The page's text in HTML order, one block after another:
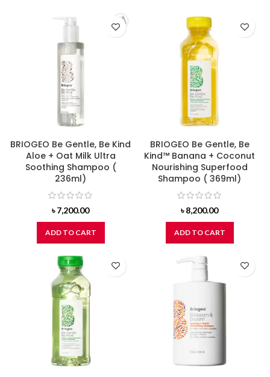
BRIOGEO Be Gentle, Be Kind
Aloe + Oat Milk Ultra
Soothing Shampoo (
236ml)
৳7,200.00
ADD TO CART
BRIOGEO Be Gentle, Be
Kind™ Banana + Coconut
Nourishing Superfood
Shampoo ( 369ml)
৳8,200.00
ADD TO CART